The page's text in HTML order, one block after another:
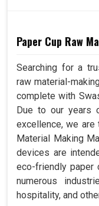
Paper Cup Raw
Searching for a
raw material-
complete with
Due to our years
excellence, we are
Material Making
devices are
eco-friendly paper
numerous
hospitality, and